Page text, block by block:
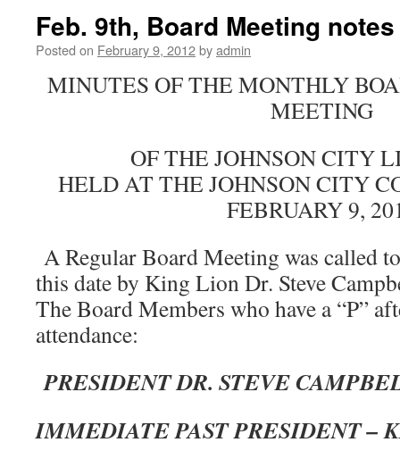
Feb. 9th, Board Meeting notes
Posted on February 9, 2012byadmin
MINUTES OF THE MONTHLY
MEETING
OF THE JOHNSON CITY
HELD AT THE JOHNSON CITY
FEBRUARY 9,
A Regular Board Meeting was called
this date by King Lion Dr. Steve
The Board Members who have a “P”
attendance:
PRESIDENT DR. STEVE
IMMEDIATE PAST PRESIDENT –